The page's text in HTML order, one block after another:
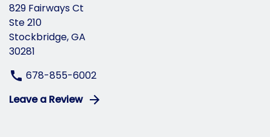
829 Fairways Ct
Ste 210
Stockbridge, GA
30281
678-855-6002
Leave a Review